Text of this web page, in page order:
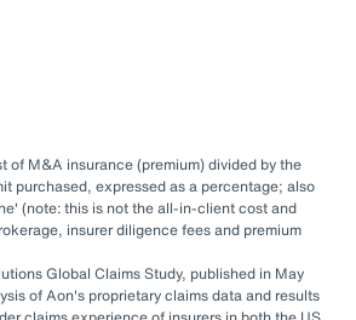
of M&A insurance (premium) divided by the
purchased, expressed as a percentage; also
(note: this is not the all-in-client cost and
insurer diligence fees and premium
Global Claims Study, published in May
of Aon's proprietary claims data and results